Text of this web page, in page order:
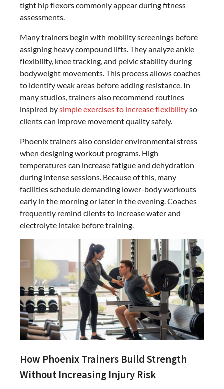
tight hip flexors commonly appear during fitness
assessments.
Many trainers begin with mobility screenings before
assigning heavy compound lifts. They analyze ankle
flexibility, knee tracking, and pelvic stability during
bodyweight movements. This process allows coaches
to identify weak areas before adding resistance. In
many studios, trainers also recommend routines
inspired bysimple exercises to increase flexibilityso
clients can improve movement quality safely.
Phoenix trainers also consider environmental stress
when designing workout programs. High
temperatures can increase fatigue and dehydration
during intense sessions. Because of this, many
facilities schedule demanding lower-body workouts
early in the morning or later in the evening. Coaches
frequently remind clients to increase water and
electrolyte intake before training.
How Phoenix Trainers Build Strength
Without Increasing Injury Risk